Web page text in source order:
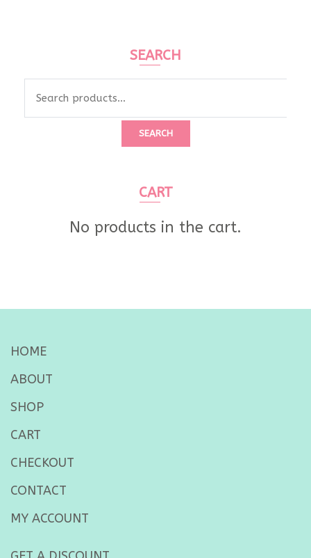
SEARCH
SEARCH
CART
No products in the cart.
HOME
ABOUT
SHOP
CART
CHECKOUT
CONTACT
MY ACCOUNT